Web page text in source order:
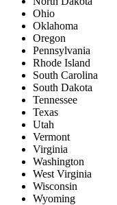
Ohio
Oklahoma
Oregon
Pennsylvania
Rhode Island
South Carolina
South Dakota
Tennessee
Texas
Utah
Vermont
Virginia
Washington
West Virginia
Wisconsin
Wyoming